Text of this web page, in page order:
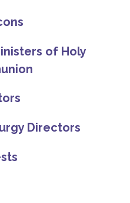
of Holy
Directors